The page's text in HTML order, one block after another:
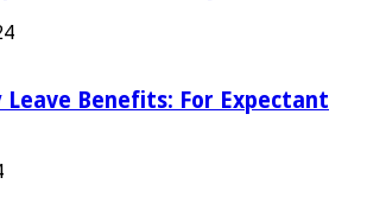
Benefits: For Expectant